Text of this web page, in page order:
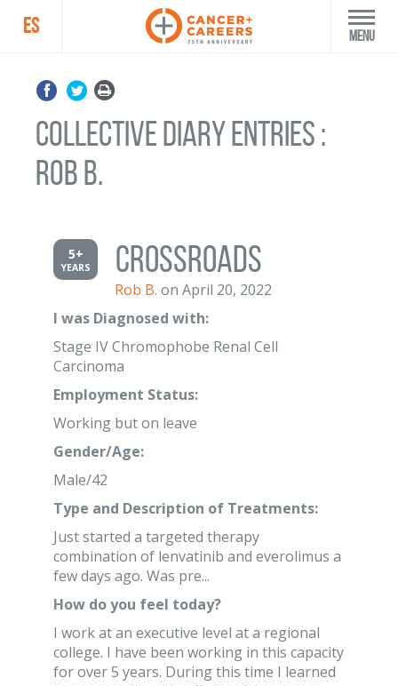
ES Menu
Collective Diary Entries :
Rob B.
5+
YEARS Crossroads
Rob B. on April 20, 2022
I was Diagnosed with:
Stage IV Chromophobe Renal Cell
Carcinoma
Employment Status:
Working but on leave
Gender/Age:
Male/42
Type and Description of Treatments:
Just started a targeted therapy
combination of lenvatinib and everolimus a
few days ago. Was pre...
How do you feel today?
I work at an executive level at a regional
college. I have been working in this capacity
for over 5 years. During this time I learned